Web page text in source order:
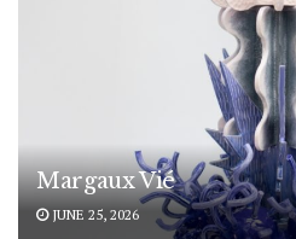
Margaux Vié
JUNE 25, 2026